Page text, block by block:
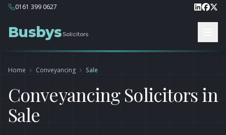
0161 399 0627
Busbys Solicitors
Home Conveyancing Sale
Conveyancing Solicitors in
Sale